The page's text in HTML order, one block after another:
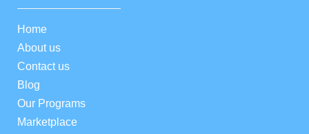
Home
About us
Contact us
Blog
Our Programs
Marketplace